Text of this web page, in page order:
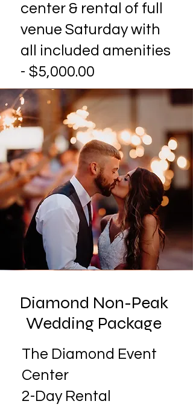
center & rental of full
venue Saturday with
all included amenities
- $5,000.00
Diamond Non-Peak
Wedding Package
The Diamond Event
Center
2-Day Rental